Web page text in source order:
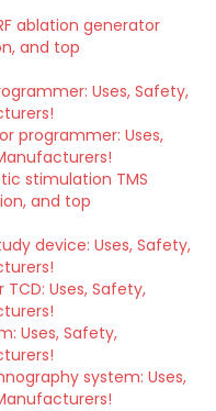
ablation generator
and top
Uses, Safety,
programmer: Uses,
stimulation TMS
and top
device: Uses, Safety,
Uses, Safety,
Uses, Safety,
system: Uses,